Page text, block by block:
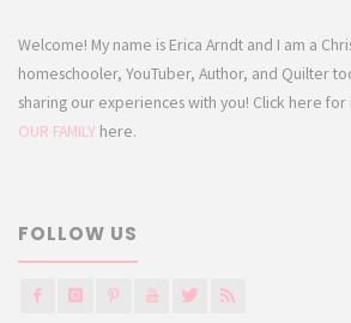
Welcome! My name is Erica Arndt and I am a
homeschooler, YouTuber, Author, and Quilter
sharing our experiences with you! Click here
OUR FAMILY here.
FOLLOW US